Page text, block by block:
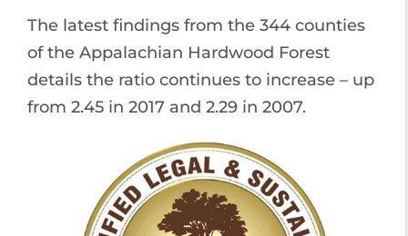
The latest findings from the 344 counties
of the Appalachian Hardwood Forest
details the ratio continues to increase – up
from 2.45 in 2017 and 2.29 in 2007.